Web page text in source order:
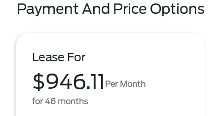
Payment And Price Options
Lease For
$946.11 Per Month
for 48 months